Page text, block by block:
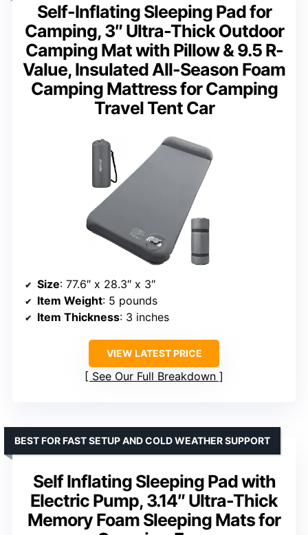
Self-Inflating Sleeping Pad for
Camping, 3″ Ultra-Thick Outdoor
Camping Mat with Pillow & 9.5 R-
Value, Insulated All-Season Foam
Camping Mattress for Camping
Travel Tent Car
Size: 77.6″ x 28.3″ x 3″
Item Weight: 5 pounds
Item Thickness: 3 inches
VIEW LATEST PRICE
See Our Full Breakdown
Self Inflating Sleeping Pad with
Electric Pump, 3.14″ Ultra-Thick
Memory Foam Sleeping Mats for
BEST FOR FAST SETUP AND COLD WEATHER SUPPORT